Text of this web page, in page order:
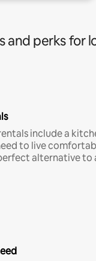
and perks for
include a
to live
alternative to